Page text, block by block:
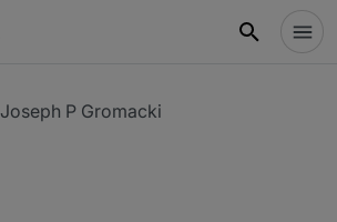
Joseph P Gromacki